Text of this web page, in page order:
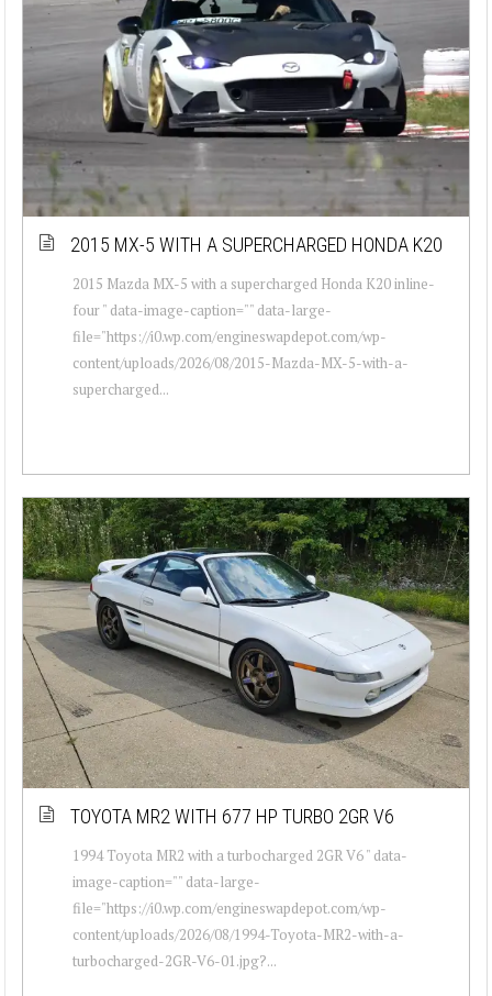
2015 MX-5 WITH A SUPERCHARGED HONDA K20
2015 Mazda MX-5 with a supercharged Honda K20 inline-
four " data-image-caption="" data-large-
file="https://i0.wp.com/engineswapdepot.com/wp-
content/uploads/2026/08/2015-Mazda-MX-5-with-a-
supercharged...
TOYOTA MR2 WITH 677 HP TURBO 2GR V6
1994 Toyota MR2 with a turbocharged 2GR V6 " data-
image-caption="" data-large-
file="https://i0.wp.com/engineswapdepot.com/wp-
content/uploads/2026/08/1994-Toyota-MR2-with-a-
turbocharged-2GR-V6-01.jpg?...